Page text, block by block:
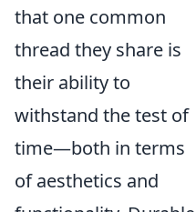
that one common
thread they share is
their ability to
withstand the test of
time—both in terms
of aesthetics and